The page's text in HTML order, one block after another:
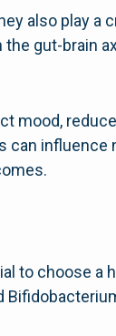
also play a
gut-brain
mood,
can
to choose